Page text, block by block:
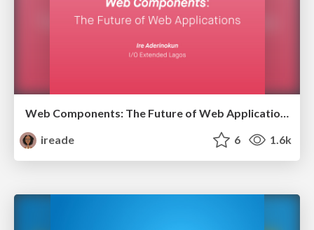
ireade
6 1.6k